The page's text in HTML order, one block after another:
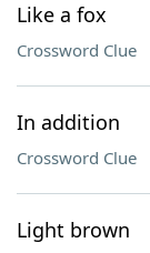
Like a fox
Crossword Clue
In addition
Crossword Clue
Light brown